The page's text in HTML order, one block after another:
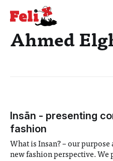
Ahmed
Insān - presenting
fashion
What is Insan? – our purpose and aims
new fashion perspective. We